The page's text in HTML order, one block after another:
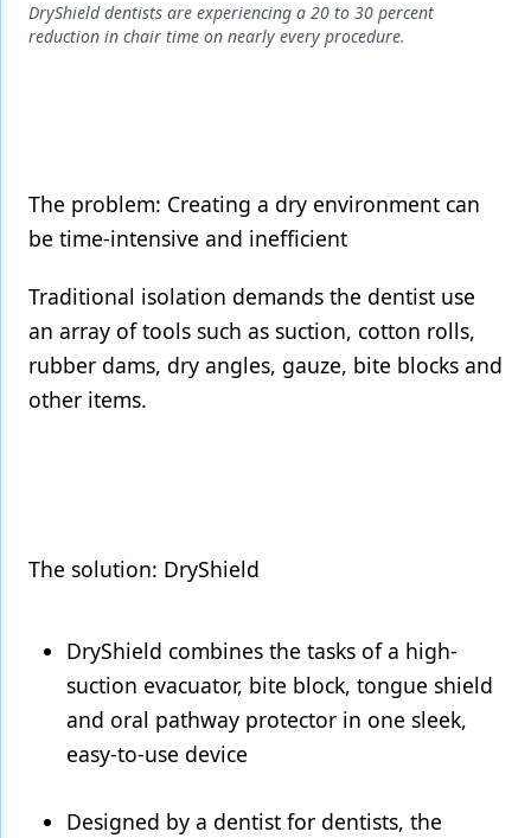
Implants
Oral Care
Orthodontics
Pediatric Dentistry
Periodontics
Techniques
DryShield dentists are experiencing a 20 to 30 percent
reduction in chair time on nearly every procedure.
The problem: Creating a dry environment can
be time-intensive and inefficient
Traditional isolation demands the dentist use
an array of tools such as suction, cotton rolls,
rubber dams, dry angles, gauze, bite blocks and
other items.
The solution: DryShield
DryShield combines the tasks of a high-
suction evacuator, bite block, tongue shield
and oral pathway protector in one sleek,
easy-to-use device
Designed by a dentist for dentists, the